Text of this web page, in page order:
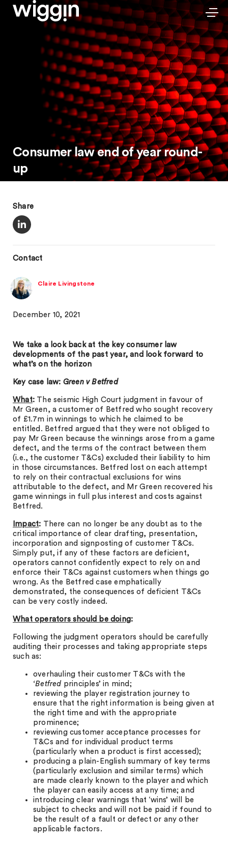
Consumer law end of year round-
up
Share
Contact
Claire Livingstone
December 10, 2021
We take a look back at the key consumer law
developments of the past year, and look forward to
what’s on the horizon
Key case law: Green v Betfred
What: The seismic High Court judgment in favour of
Mr Green, a customer of Betfred who sought recovery
of £1.7m in winnings to which he claimed to be
entitled. Betfred argued that they were not obliged to
pay Mr Green because the winnings arose from a game
defect, and the terms of the contract between them
(i.e., the customer T&Cs) excluded their liability to him
in those circumstances. Betfred lost on each attempt
to rely on their contractual exclusions for wins
attributable to the defect, and Mr Green recovered his
game winnings in full plus interest and costs against
Betfred.
Impact: There can no longer be any doubt as to the
critical importance of clear drafting, presentation,
incorporation and signposting of customer T&Cs.
Simply put, if any of these factors are deficient,
operators cannot confidently expect to rely on and
enforce their T&Cs against customers when things go
wrong. As the Betfred case emphatically
demonstrated, the consequences of deficient T&Cs
can be very costly indeed.
What operators should be doing:
Following the judgment operators should be carefully
auditing their processes and taking appropriate steps
such as:
overhauling their customer T&Cs with the
‘Betfred principles’ in mind;
reviewing the player registration journey to
ensure that the right information is being given at
the right time and with the appropriate
prominence;
reviewing customer acceptance processes for
T&Cs and for individual product terms
(particularly when a product is first accessed);
producing a plain-English summary of key terms
(particularly exclusion and similar terms) which
are made clearly known to the player and which
the player can easily access at any time; and
introducing clear warnings that ‘wins’ will be
subject to checks and will not be paid if found to
be the result of a fault or defect or any other
applicable factors.